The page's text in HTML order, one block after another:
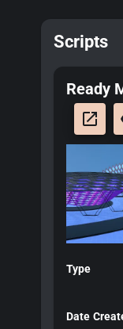
Scripts
Ready
launch
Type
Date